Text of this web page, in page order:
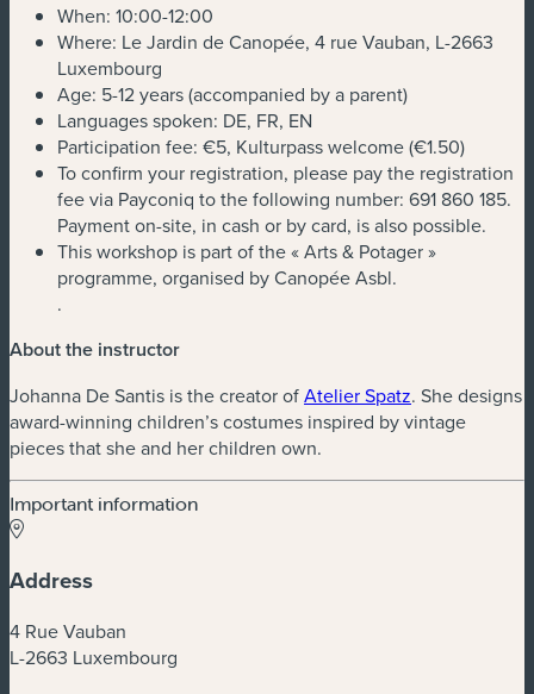
When: 10:00-12:00
Where: Le Jardin de Canopée, 4 rue Vauban, L-2663
Luxembourg
Age: 5-12 years (accompanied by a parent)
Languages spoken: DE, FR, EN
Participation fee: €5, Kulturpass welcome (€1.50)
To confirm your registration, please pay the registration
fee via Payconiq to the following number: 691 860 185.
Payment on-site, in cash or by card, is also possible.
This workshop is part of the « Arts & Potager »
programme, organised by Canopée Asbl.
.
About the instructor
Johanna De Santis is the creator ofAtelier Spatz. She designs
award-winning children’s costumes inspired by vintage
pieces that she and her children own.
Important information
Address
4 Rue Vauban
L-2663 Luxembourg